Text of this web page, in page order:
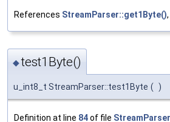
References StreamParser::get1Byte()
◆test1Byte()
u_int8_t StreamParser::test1Byte ( )
Definition at line 84of file